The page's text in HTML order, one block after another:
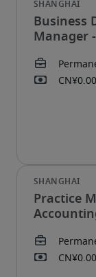
Business
Manager
Practice